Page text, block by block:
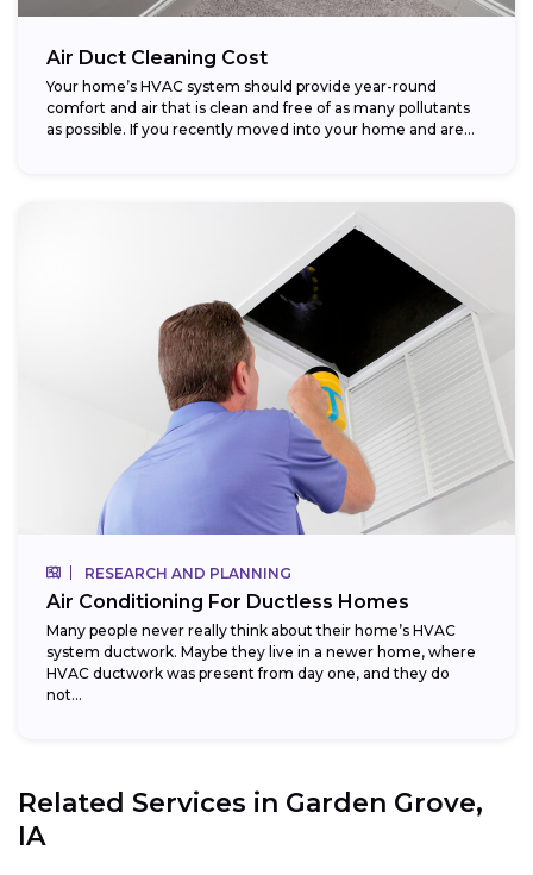
Air Duct Cleaning Cost
Your home’s HVAC system should provide year-round
comfort and air that is clean and free of as many pollutants
as possible. If you recently moved into your home and are...
RESEARCH AND PLANNING
Air Conditioning For Ductless Homes
Many people never really think about their home’s HVAC
system ductwork. Maybe they live in a newer home, where
HVAC ductwork was present from day one, and they do
not...
Related Services in Garden Grove,
IA